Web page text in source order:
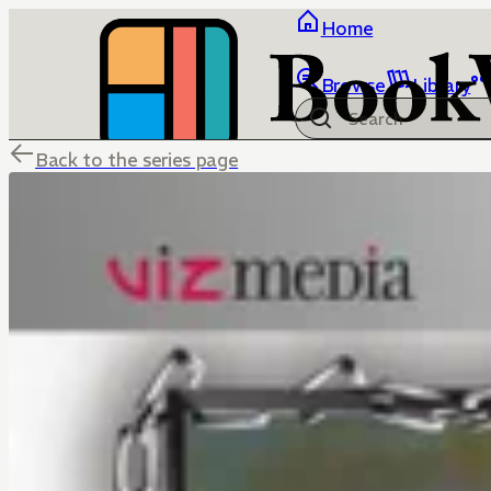
Home
Browse Library
Back to the series page